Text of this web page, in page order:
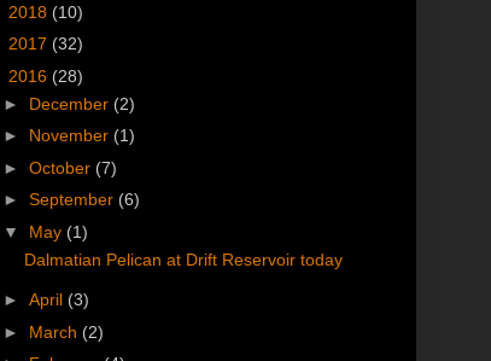
2018 (10)
2017 (32)
2016 (28)
► December (2)
► November (1)
► October (7)
► September (6)
▼ May (1)
Dalmatian Pelican at Drift Reservoir today
► April (3)
► March (2)